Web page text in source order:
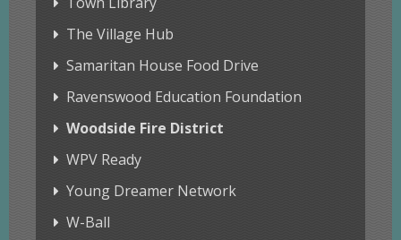
The Village Hub
Samaritan House Food Drive
Ravenswood Education Foundation
Woodside Fire District
WPV Ready
Young Dreamer Network
W-Ball